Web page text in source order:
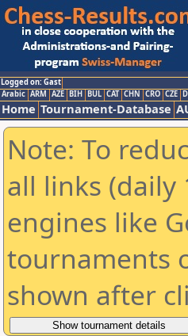
Logged on: Gast
Arabic ARM AZE BIH BUL CAT CHN CRO CZE
Home Tournament-Database
Note: To
all links (daily
engines like
tournaments
shown after